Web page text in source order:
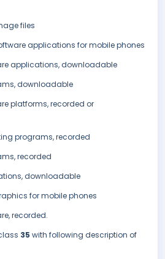
files
applications for mobile phones
applications, downloadable
downloadable
platforms, recorded or
programs, recorded
recorded
downloadable
for mobile phones
recorded.
35 with following description of